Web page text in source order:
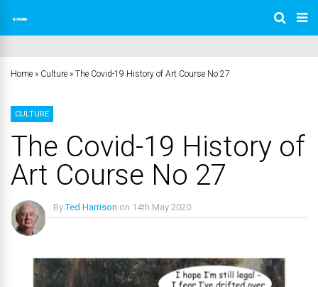
Home » Culture » The Covid-19 History of Art Course No 27
CULTURE
The Covid-19 History of
Art Course No 27
ByTed Harrison on 14th May 2020